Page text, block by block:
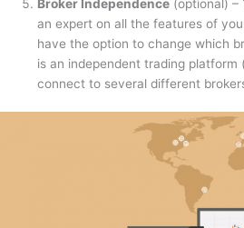
Broker Independence (optional) –
an expert on all the features of
have the option to change which
is an independent trading platform
connect to several different